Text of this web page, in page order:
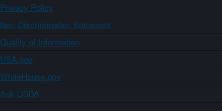
Privacy Policy
Non-Discrimination Statement
Quality of Information
USA.gov
WhiteHouse.gov
Ask USDA